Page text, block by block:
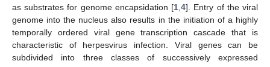
as substrates for genome encapsidation [1 ,4]. Entry of the viral
genome into the nucleus also results in the initiation of a highly
temporally ordered viral gene transcription cascade that is
characteristic of herpesvirus infection. Viral genes can be
subdivided into three classes of successively expressed